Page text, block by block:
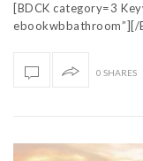
[BDCK category=3
ebookwbbathroom”][/
0 SHARES